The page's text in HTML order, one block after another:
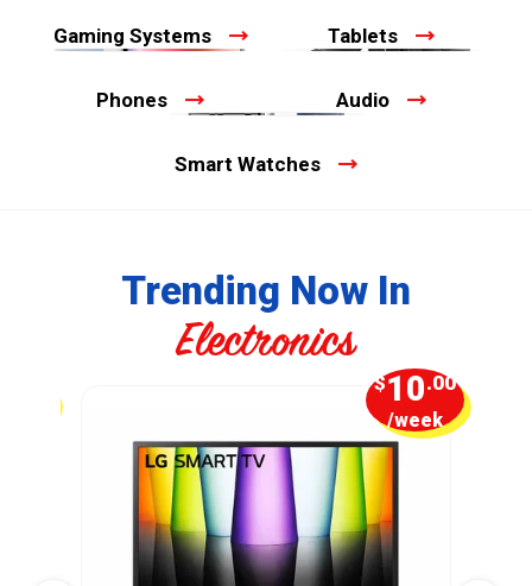
Gaming Systems Tablets
Phones Audio
Smart Watches
Trending Now In
Electronics
$10.00
/week